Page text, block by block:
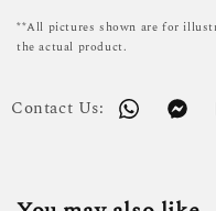
**All pictures shown are for
the actual product.
Contact Us: